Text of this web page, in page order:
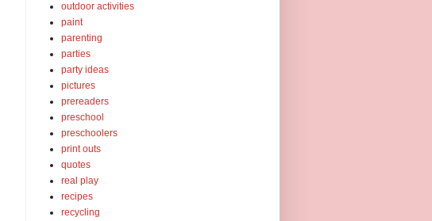
outdoor activities
paint
parenting
parties
party ideas
pictures
prereaders
preschool
preschoolers
print outs
quotes
real play
recipes
recycling